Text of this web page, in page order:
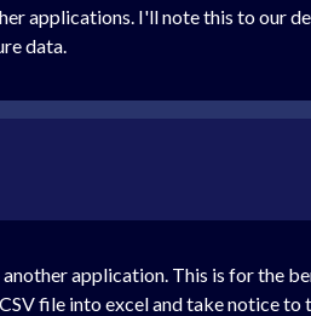
applications. I'll note this to our
data.
application. This is for the
file into excel and take notice